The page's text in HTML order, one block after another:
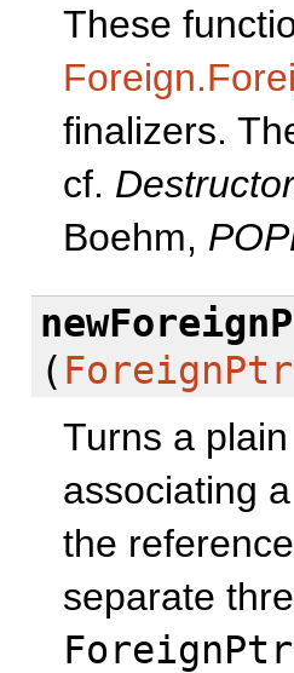
These
finalizers.
cf.
Boehm,
( ForeignPtr
Turns a
associating
the
separate
ForeignPtr